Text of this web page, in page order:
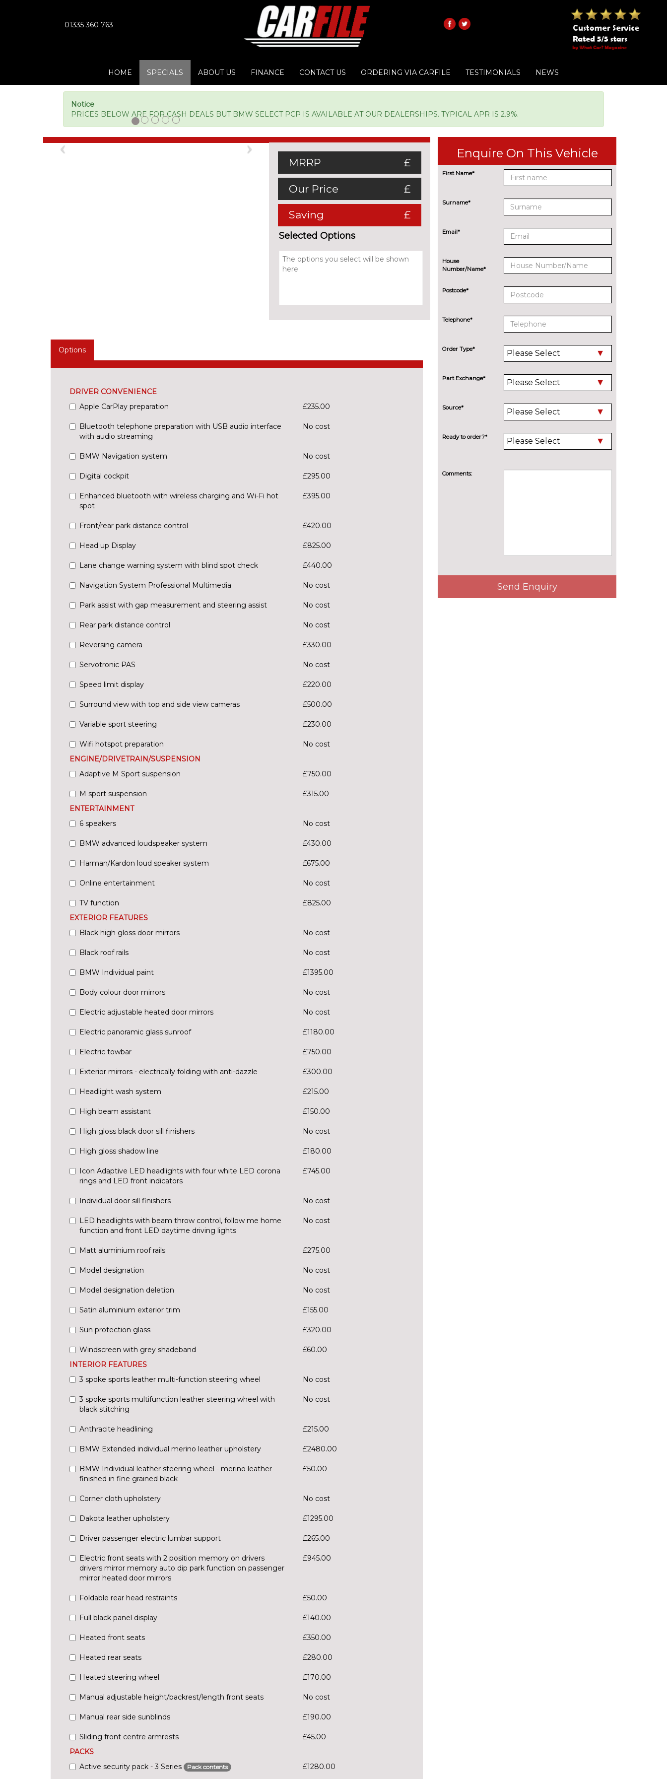
01335 360 763
HOME SPECIALS ABOUT US FINANCE CONTACT US ORDERING VIA CARFILE TESTIMONIALS NEWS
Notice
PRICES BELOW ARE FOR CASH DEALS BUT BMW SELECT PCP IS AVAILABLE AT OUR DEALERSHIPS. TYPICAL APR IS 2.9%.
Previous Next
MRRP £
Our Price £
Saving £
Selected Options
Options
DRIVER CONVENIENCE
Apple CarPlay preparation
£235.00
Bluetooth telephone preparation with USB audio interface
with audio streaming
No cost
BMW Navigation system No cost
Digital cockpit £295.00
Enhanced bluetooth with wireless charging and Wi-Fi hot
spot
£395.00
Front/rear park distance control £420.00
Head up Display £825.00
Lane change warning system with blind spot check £440.00
Navigation System Professional Multimedia No cost
Park assist with gap measurement and steering assist No cost
Rear park distance control No cost
Reversing camera £330.00
Servotronic PAS No cost
Speed limit display £220.00
Surround view with top and side view cameras £500.00
Variable sport steering £230.00
Wifi hotspot preparation
No cost
ENGINE/DRIVETRAIN/SUSPENSION
Adaptive M Sport suspension
£750.00
M sport suspension
£315.00
ENTERTAINMENT
6 speakers
No cost
BMW advanced loudspeaker system £430.00
Harman/Kardon loud speaker system £675.00
Online entertainment No cost
TV function
£825.00
EXTERIOR FEATURES
Black high gloss door mirrors
No cost
Black roof rails No cost
BMW Individual paint £1395.00
Body colour door mirrors No cost
Electric adjustable heated door mirrors No cost
Electric panoramic glass sunroof £1180.00
Electric towbar £750.00
Exterior mirrors - electrically folding with anti-dazzle £300.00
Headlight wash system £215.00
High beam assistant £150.00
High gloss black door sill finishers No cost
High gloss shadow line £180.00
Icon Adaptive LED headlights with four white LED corona
rings and LED front indicators
£745.00
Individual door sill finishers No cost
LED headlights with beam throw control, follow me home
function and front LED daytime driving lights
No cost
Matt aluminium roof rails £275.00
Model designation No cost
Model designation deletion No cost
Satin aluminium exterior trim £155.00
Sun protection glass £320.00
Windscreen with grey shadeband
£60.00
INTERIOR FEATURES
3 spoke sports leather multi-function steering wheel
No cost
3 spoke sports multifunction leather steering wheel with
black stitching
No cost
Anthracite headlining £215.00
BMW Extended individual merino leather upholstery £2480.00
BMW Individual leather steering wheel - merino leather
finished in fine grained black
£50.00
Corner cloth upholstery No cost
Dakota leather upholstery £1295.00
Driver passenger electric lumbar support £265.00
Electric front seats with 2 position memory on drivers
drivers mirror memory auto dip park function on passenger
mirror heated door mirrors
£945.00
Foldable rear head restraints £50.00
Full black panel display £140.00
Heated front seats £350.00
Heated rear seats £280.00
Heated steering wheel £170.00
Manual adjustable height/backrest/length front seats No cost
Manual rear side sunblinds £190.00
Sliding front centre armrests
£45.00
PACKS
Active security pack - 3 Series
Pack contents £1280.00
Enquire On This Vehicle
First Name*
Surname*
Email*
House
Number/Name*
Postcode*
Telephone*
Order Type*
Part Exchange*
Source*
Ready to order?*
Comments:
Send Enquiry